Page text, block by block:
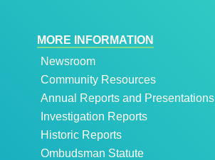
MORE INFORMATION
Newsroom
Community Resources
Annual Reports and Presentations
Investigation Reports
Historic Reports
Ombudsman Statute